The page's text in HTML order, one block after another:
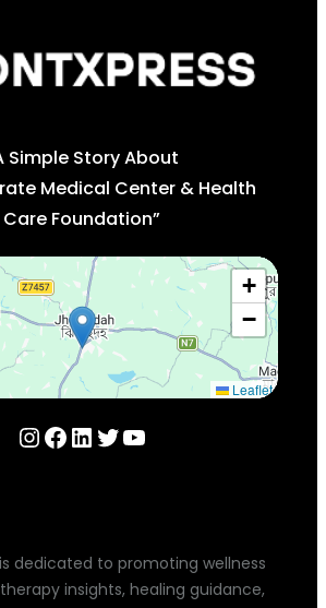
dedicated to promoting wellness
insights, healing guidance,
Simple Story About
Medical Center & Health
Care Foundation”
+
−
Leaflet
InstagramFacebook LinkedIn Twitter YouTube